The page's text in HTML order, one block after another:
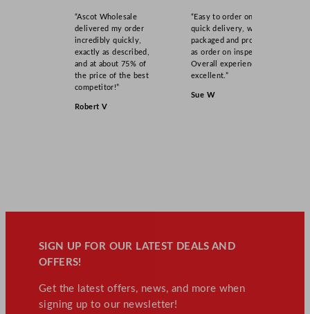
“Ascot Wholesale
delivered my order
incredibly quickly,
exactly as described,
and at about 75% of
the price of the best
competitor!”
Robert V
“Easy to order online,
quick delivery, well
packaged and product
as order on inspection.
Overall experience
excellent.”
Sue W
SIGN UP FOR OUR LATEST DEALS AND
OFFERS!
Get the latest offers, news, and more when
signing up to our newsletter!